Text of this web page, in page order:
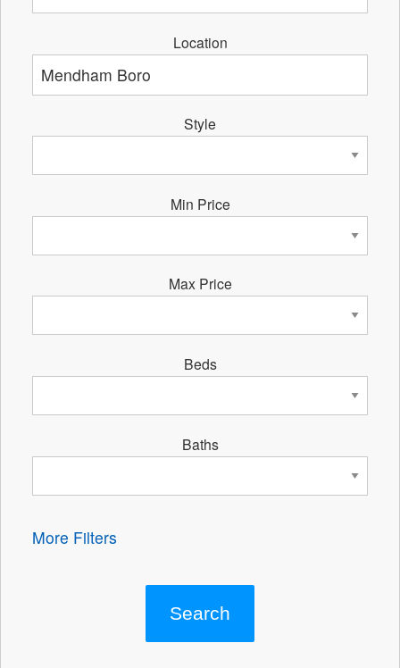
Location
Style
Min Price
Max Price
Beds
Baths
More Filters